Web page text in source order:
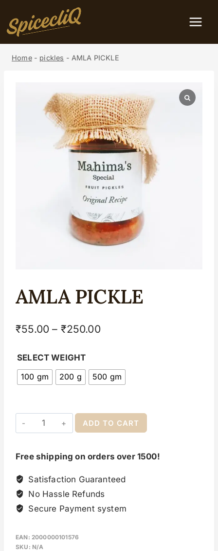
Home- pickles - AMLA PICKLE
AMLA PICKLE
₹55.00 – ₹250.00
SELECT WEIGHT
100 gm
200 g 500 gm
ADD TO CART
Free shipping on orders over 1500!
Satisfaction Guaranteed
No Hassle Refunds
Secure Payment system
EAN: 2000000101576
SKU: N/A